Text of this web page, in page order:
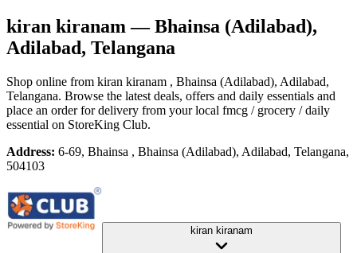
kiran kiranam— Bhainsa (Adilabad),
Adilabad, Telangana
Shop online from kiran kiranam , Bhainsa (Adilabad), Adilabad,
Telangana. Browse the latest deals, offers and daily essentials and
place an order for delivery from your local fmcg / grocery / daily
essential on StoreKing Club.
Address: 6-69, Bhainsa , Bhainsa (Adilabad), Adilabad, Telangana,
504103
kiran kiranam